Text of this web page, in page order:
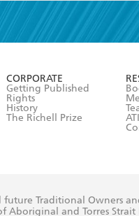
CORPORATE
Getting Published
Rights
History
The Richell Prize
ATI
Traditional Owners
and Torres